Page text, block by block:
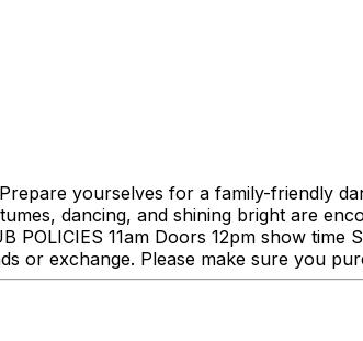
Prepare yourselves for a family-friendly
dancing, and shining bright are
CLUB POLICIES 11am Doors 12pm
or exchange. Please make sure you